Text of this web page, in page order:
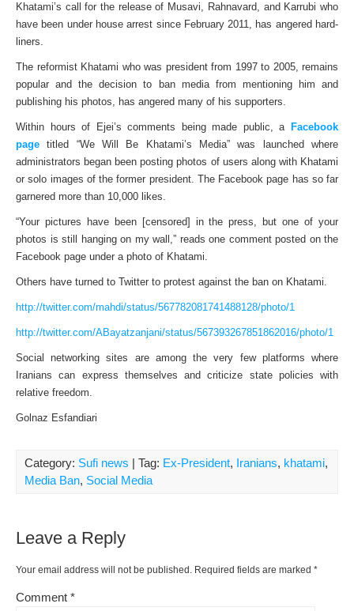
Khatami’s call for the release of Musavi, Rahnavard, and Karrubi who
have been under house arrest since February 2011, has angered hard-
liners.
The reformist Khatami who was president from 1997 to 2005, remains
popular and the decision to ban media from mentioning him and
publishing his photos, has angered many of his supporters.
Within hours of Ejei’s comments being made public, a Facebook
page titled “We Will Be Khatami’s Media” was launched where
administrators began been posting photos of users along with Khatami
or solo images of the former president. The Facebook page has so far
garnered more than 10,000 likes.
“Your pictures have been [censored] in the press, but one of your
photos is still hanging on my wall,” reads one comment posted on the
Facebook page under a photo of Khatami.
Others have turned to Twitter to protest against the ban on Khatami.
http://twitter.com/mahdi/status/567782081741488128/photo/1
http://twitter.com/ABayatzanjani/status/567393267851862016/photo/1
Social networking sites are among the very few platforms where
Iranians can express themselves and criticize state policies with
relative freedom.
Golnaz Esfandiari
Category: Sufi news | Tag: Ex-President, Iranians, khatami,
Media Ban, Social Media
Leave a Reply
Your email address will not be published. Required fields are marked *
Comment *